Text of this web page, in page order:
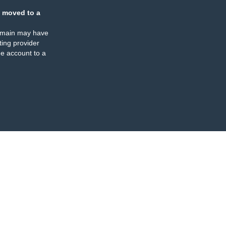
moved to a
may have
provider
account to a